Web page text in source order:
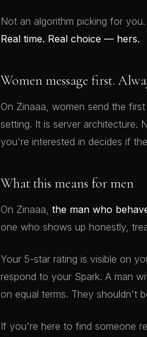
Not an algorithm picking for
Real time. Real choice — hers.
Women message first.
On Zinaaa, women send the
setting. It is server architecture.
you're interested in decides if
What this means for men
On Zinaaa, the man who
one who shows up honestly,
Your 5-star rating is visible on
respond to your Spark. A man
on equal terms. They shouldn't
If you're here to find someone